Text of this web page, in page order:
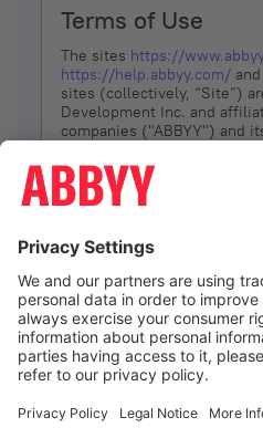
Terms of Use
The sites https://
https://help.abbyy.com/
sites (collectively, “Site”)
Development Inc. and
companies ("ABBYY") and
YOU DON’T AGREE, DO NOT
The services and
(referred to as “Terms”).
at its sole discretion, to
remove portions of these
Your responsibility to check
amendments. ABBYY
the following, at any time,
suspend or terminate
Site, or any portion of the
Site; and to interrupt the
I